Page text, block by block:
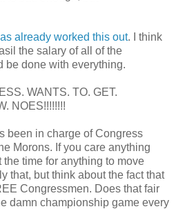
already worked this out. I think
the salary of all of the
be done with everything.
WANTS. TO. GET.
NOES!!!!!!!!
been in charge of Congress
Morons. If you care anything
time for anything to move
that, but think about the fact that
Congressmen. Does that fair
damn championship game every